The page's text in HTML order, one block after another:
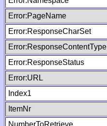
Error:PageName
Error:ResponseCharSet
Error:ResponseContentType
Error:ResponseStatus
Error:URL
Index1
ItemNr
NumberToRetrieve